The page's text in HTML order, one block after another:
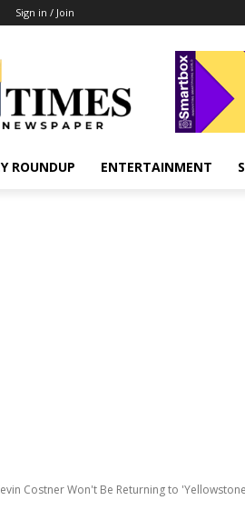
Sign in / Join
ROUNDUP ENTERTAINMENT
Costner Won't Be Returning to